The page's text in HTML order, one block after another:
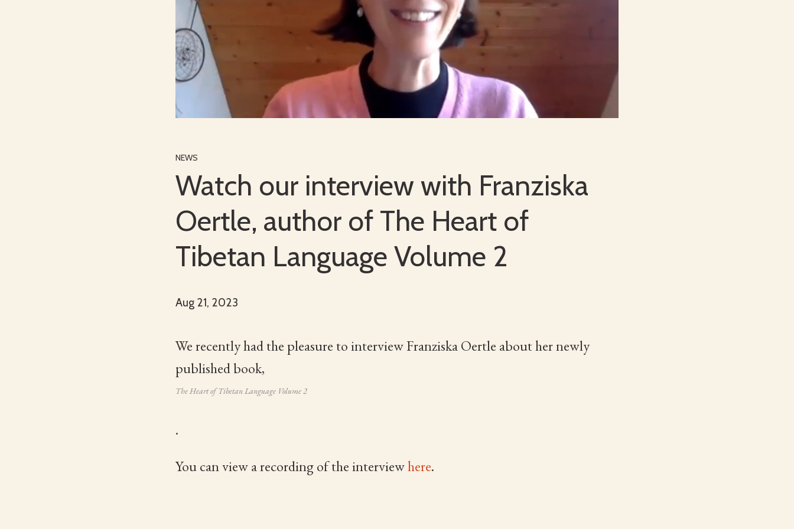
NEWS
Watch our interview with Franziska
Oertle, author of The Heart of
Tibetan Language Volume 2
Aug 21, 2023
We recently had the pleasure to interview Franziska Oertle about her newly
published book,
The Heart of Tibetan Language Volume 2
.
You can view a recording of the interviewhere.